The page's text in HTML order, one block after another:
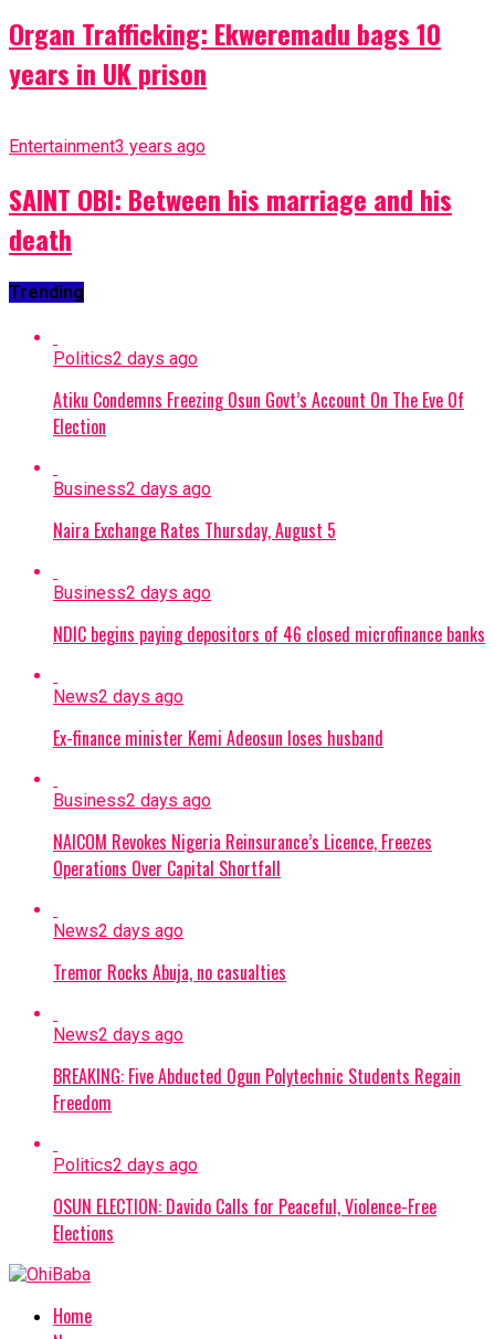
Organ Trafficking: Ekweremadu bags 10
years in UK prison
Entertainment3 years ago
SAINT OBI: Between his marriage and his
death
Trending
Politics2 days ago
Atiku Condemns Freezing Osun Govt’s Account On The Eve Of
Election
Business2 days ago
Naira Exchange Rates Thursday, August 5
Business2 days ago
NDIC begins paying depositors of 46 closed microfinance banks
News2 days ago
Ex-finance minister Kemi Adeosun loses husband
Business2 days ago
NAICOM Revokes Nigeria Reinsurance’s Licence, Freezes
Operations Over Capital Shortfall
News2 days ago
Tremor Rocks Abuja, no casualties
News2 days ago
BREAKING: Five Abducted Ogun Polytechnic Students Regain
Freedom
Politics2 days ago
OSUN ELECTION: Davido Calls for Peaceful, Violence-Free
Elections
Home